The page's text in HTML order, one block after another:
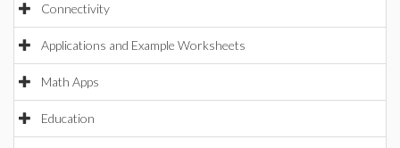
Connectivity
Applications and Example Worksheets
Math Apps
Education